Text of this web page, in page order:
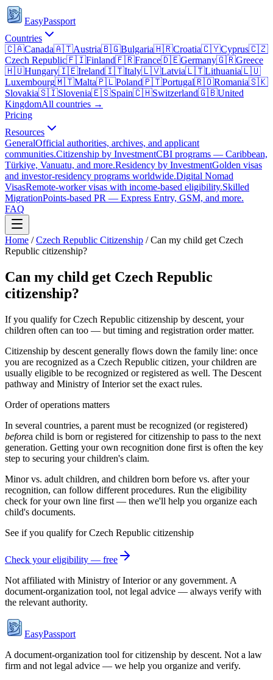
EasyPassport
Countries
🇨🇦Canada🇦🇹Austria🇧🇬Bulgaria🇭🇷Croatia🇨🇾Cyprus🇨🇿
Czech Republic🇫🇮Finland🇫🇷France🇩🇪Germany🇬🇷Greece
🇭🇺Hungary🇮🇪Ireland🇮🇹Italy🇱🇻Latvia🇱🇹Lithuania🇱🇺
Luxembourg🇲🇹Malta🇵🇱Poland🇵🇹Portugal🇷🇴Romania🇸🇰
Slovakia🇸🇮Slovenia🇪🇸Spain🇨🇭Switzerland🇬🇧United
KingdomAll countries →
Pricing
Resources
GeneralOfficial authorities, archives, and applicant
communities.Citizenship by InvestmentCBI programs — Caribbean,
Türkiye, Vanuatu, and more.Residency by InvestmentGolden visas
and investor-residency programs worldwide.Digital Nomad
VisasRemote-worker visas with income-based eligibility.Skilled
MigrationPoints-based PR — Express Entry, GSM, and more.
FAQ
Home / Czech Republic Citizenship /Can my child get Czech
Republic citizenship?
Can my child get Czech Republic
citizenship?
If you qualify for Czech Republic citizenship by descent, your
children often can too — but timing and registration order matter.
Citizenship by descent generally flows down the family line: once
you are recognized as a Czech Republic citizen, your children are
usually eligible to be recognized or registered as well. The Descent
pathway and Ministry of Interiorset the exact rules.
Order of operations matters
In several countries, a parent must be recognized (or registered)
beforea child is born or registered for citizenship to pass to the next
generation. Getting your own recognition done first is often the key
step to securing your children's claim.
Minor vs. adult children, and children born before vs. after your
recognition, can follow different procedures. Run the eligibility
check for your own line first — then we'll help you organize each
child's documents.
See if you qualify forCzech Republic citizenship
Check your eligibility — free
Not affiliated with Ministry of Interioror any government. A
document-organization tool, not legal advice — always verify with
the relevant authority.
EasyPassport
A document-organization tool for citizenship by descent. Not a law
firm and not legal advice — we help you organize and verify.